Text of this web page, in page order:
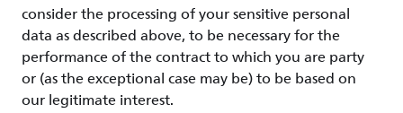
consider the processing of your sensitive personal
data as described above, to be necessary for the
performance of the contract to which you are party
or (as the exceptional case may be) to be based on
our legitimate interest.